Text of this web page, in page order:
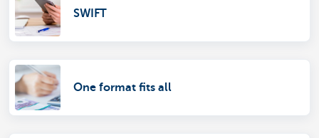
SWIFT
One format fits all